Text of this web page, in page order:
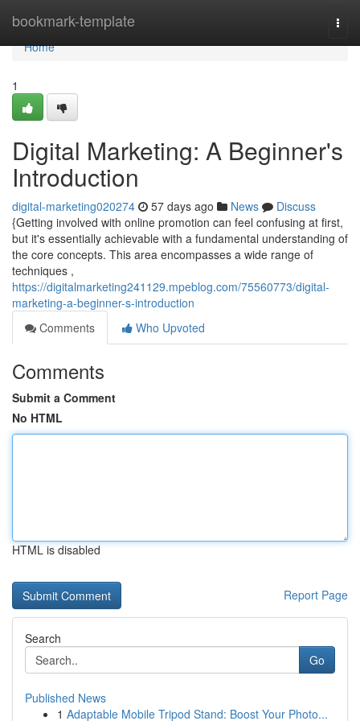
bookmark-template
Home
Home
1
Digital Marketing: A Beginner's
Introduction
digital-marketing020274 57 days ago News
Discuss
{Getting involved with online promotion can feel confusing at first,
but it's essentially achievable with a fundamental understanding of
the core concepts. This area encompasses a wide range of
techniques ,
https://digitalmarketing241129.mpeblog.com/75560773/digital-
marketing-a-beginner-s-introduction
Comments
Who Upvoted
Comments
Submit a Comment
No HTML
HTML is disabled
Report Page
Search
Go
Published News
1 Adaptable Mobile Tripod Stand: Boost Your Photo...